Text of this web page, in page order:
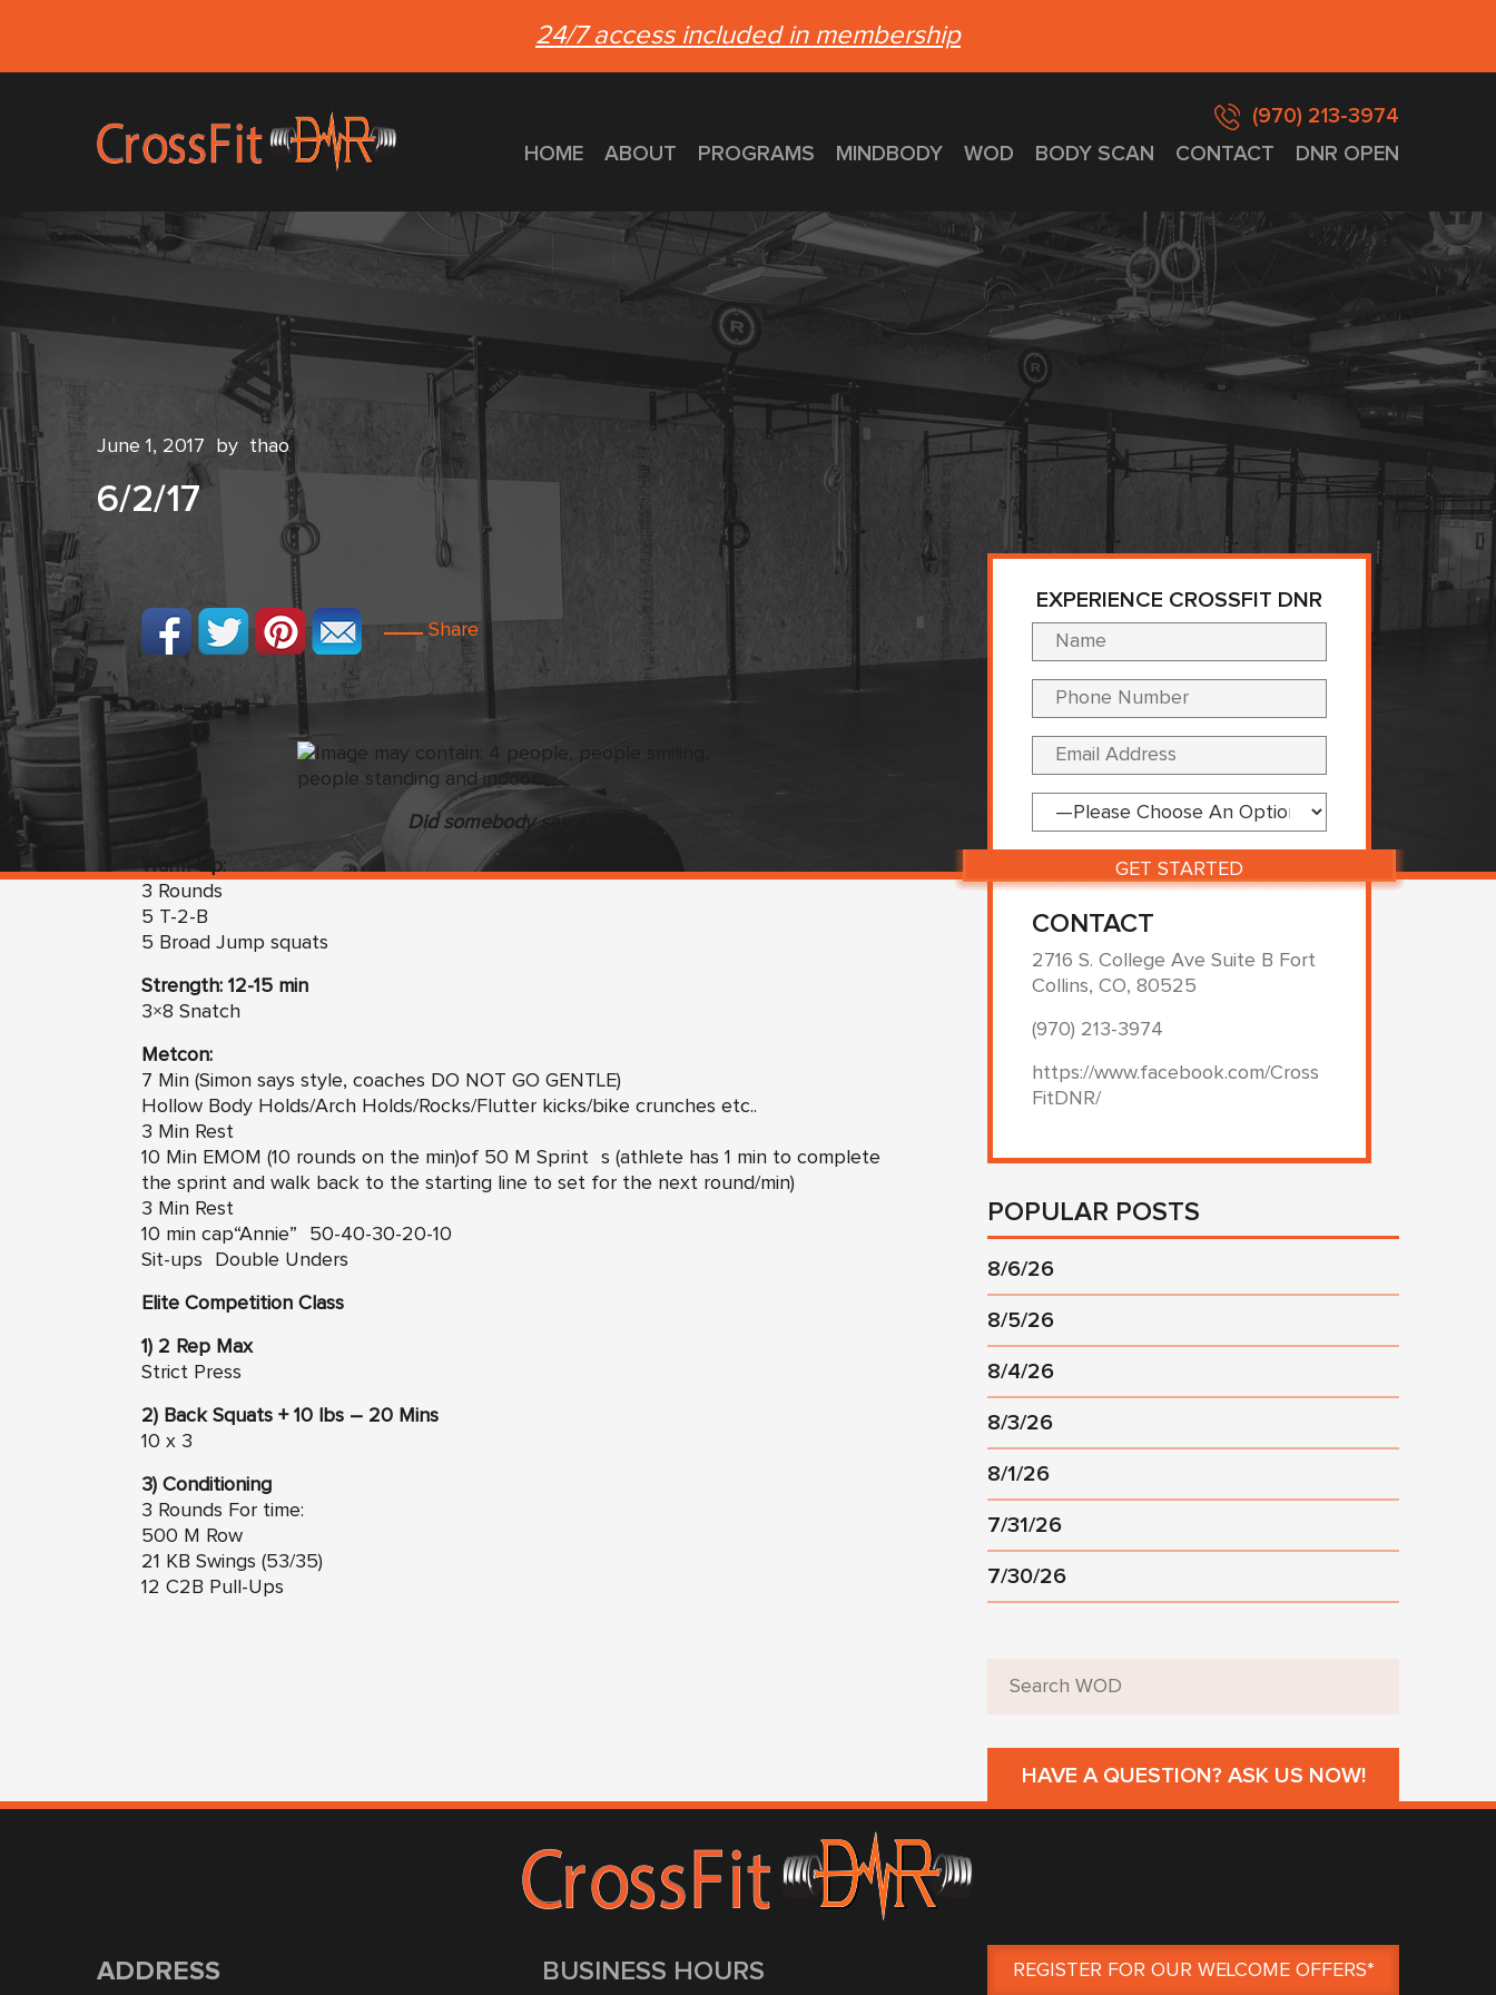
24/7 access included in membership
(970) 213-3974
HOME
ABOUT PROGRAMS MINDBODY WOD BODY SCAN CONTACT DNR OPEN
June 1, 2017 by thao
6/2/17
Share
Did somebody say ab day?
Warm Up:
3 Rounds
5 T-2-B
5 Broad Jump squats
Strength: 12-15 min
3×8 Snatch
Metcon:
7 Min (Simon says style, coaches DO NOT GO GENTLE)
Hollow Body Holds/Arch Holds/Rocks/Flutter kicks/bike crunches etc..
3 Min Rest
10 Min EMOM (10 rounds on the min)of 50 M Sprint s (athlete has 1 min to complete
the sprint and walk back to the starting line to set for the next round/min)
3 Min Rest
10 min cap“Annie” 50-40-30-20-10
Sit-ups Double Unders
Elite Competition Class
1) 2 Rep Max
Strict Press
2) Back Squats + 10 lbs – 20 Mins
10 x 3
3) Conditioning
3 Rounds For time:
500 M Row
21 KB Swings (53/35)
12 C2B Pull-Ups
EXPERIENCE CROSSFIT DNR
CONTACT
2716 S. College Ave Suite B Fort
Collins, CO, 80525
(970) 213-3974
https://www.facebook.com/Cross
FitDNR/
POPULAR POSTS
8/6/26
8/5/26
8/4/26
8/3/26
8/1/26
7/31/26
7/30/26
HAVE A QUESTION? ASK US NOW!
ADDRESS BUSINESS HOURS REGISTER FOR OUR WELCOME OFFERS*